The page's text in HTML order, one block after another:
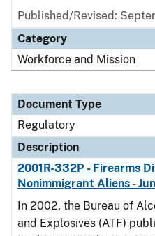
Published/Revised:
Category
Workforce and Mission
Document Type
Regulatory
Description
2001R-332P - Firearms
Nonimmigrant Aliens -
In 2002, the Bureau of
and Explosives (ATF)